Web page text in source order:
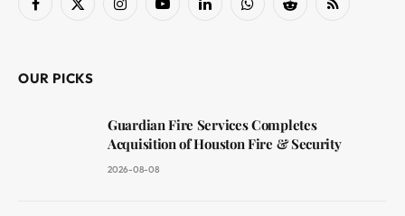
Facebook
X
InstagramYouTubeLinkedInWhatsAppReddit RSS
OUR PICKS
Guardian Fire Services Completes
Acquisition of Houston Fire & Security
2026-08-08